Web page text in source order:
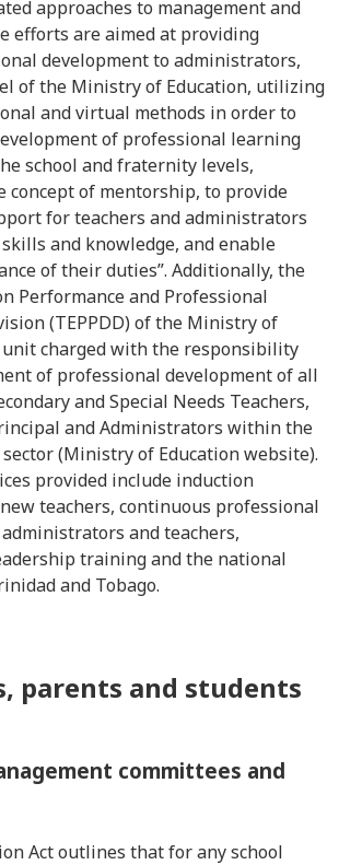
approaches to management and
efforts are aimedat providing
developmentto administrators,
of the Ministry of Education, utilizing
and virtual methods in order to
of professional learning
school andfraternity levels,
concept of mentorship, to provide
for teachers andadministrators
and knowledge, and enable
of their duties”. Additionally, the
Performance and Professional
(TEPPDD) of the Ministry of
unit charged with the responsibility
of professional development of all
and Special Needs Teachers,
and Administrators within the
(Ministry of Education website).
provided include induction
teachers, continuous professional
and teachers,
training and the national
and Tobago.
parents and students
committees and
Act outlines that for any school